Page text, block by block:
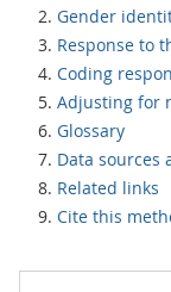
Gender
Response to
Coding
Adjusting for
Glossary
Data sources
Related links
Cite this